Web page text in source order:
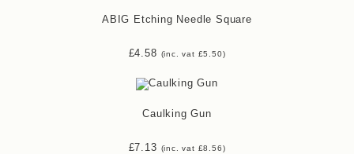
ABIG Etching Needle Square
£4.58 (inc. vat £5.50)
Caulking Gun
£7.13 (inc. vat £8.56)